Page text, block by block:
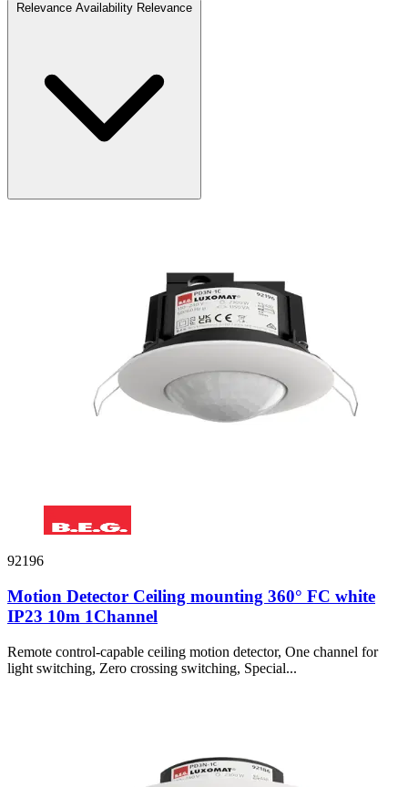
Relevance Availability Relevance
92196
Motion Detector Ceiling mounting 360° FC white
IP23 10m 1Channel
Remote control-capable ceiling motion detector, One channel for
light switching, Zero crossing switching, Special...